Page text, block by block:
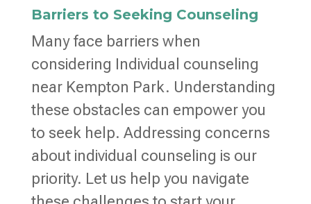
Barriers to Seeking Counseling
Many face barriers when
considering Individual counseling
near Kempton Park. Understanding
these obstacles can empower you
to seek help. Addressing concerns
about individual counseling is our
priority. Let us help you navigate